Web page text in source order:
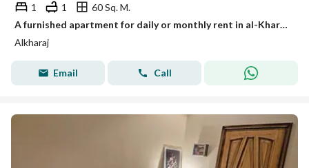
1 1
60 Sq. M.
A furnished apartment for daily or monthly rent in al-Kharj, close to the tower, excellent location and a quiet neighborhood.
Alkharaj
Email Call